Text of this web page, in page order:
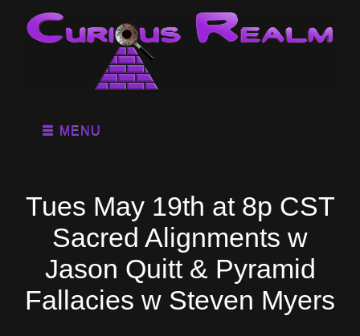
MENU
Tues May 19th at 8p CST
Sacred Alignments w
Jason Quitt & Pyramid
Fallacies w Steven Myers